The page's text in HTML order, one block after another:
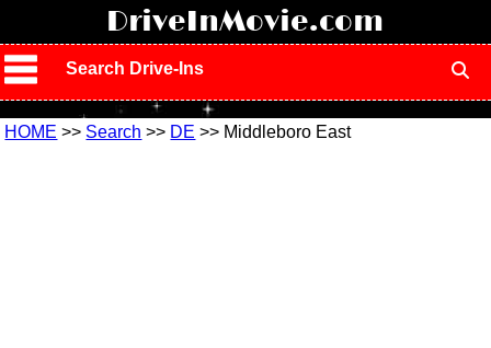
DriveInMovie.com
Search Drive-Ins
HOME >> Search >> DE >> Middleboro East